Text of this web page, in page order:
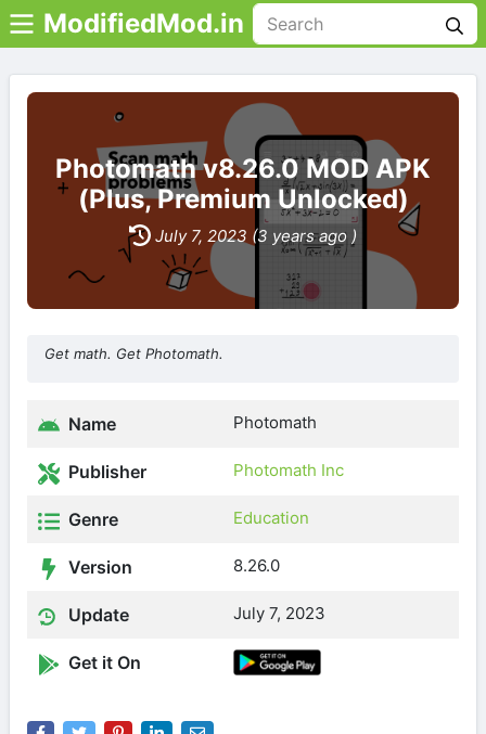
ModifiedMod.in
Photomath v8.26.0 MOD APK
(Plus, Premium Unlocked)
July 7, 2023 (3 years ago )
Get math. Get Photomath.
Name Photomath
Publisher Photomath Inc
Genre Education
Version 8.26.0
Update July 7, 2023
Get it On